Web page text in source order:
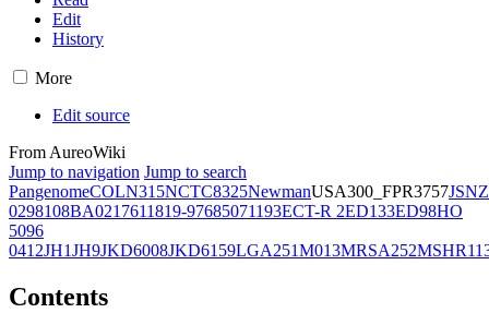
Edit
History
More
Edit source
From AureoWiki
Jump to navigation Jump to search
PangenomeCOLN315NCTC8325NewmanUSA300_FPR3757JSNZ
0298108BA0217611819-97685071193ECT-R 2ED133ED98HO
5096
0412JH1JH9JKD6008JKD6159LGA251M013MRSA252
Contents